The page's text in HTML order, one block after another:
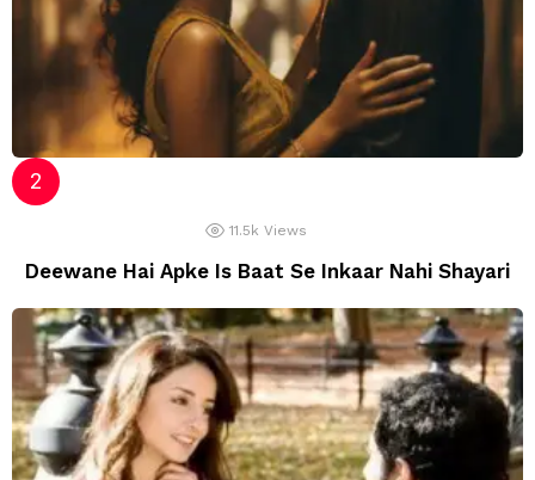
11.5k Views
Deewane Hai Apke Is Baat Se Inkaar Nahi Shayari